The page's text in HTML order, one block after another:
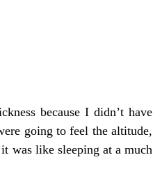
because I didn’t have
going to feel the altitude,
was like sleeping at a much